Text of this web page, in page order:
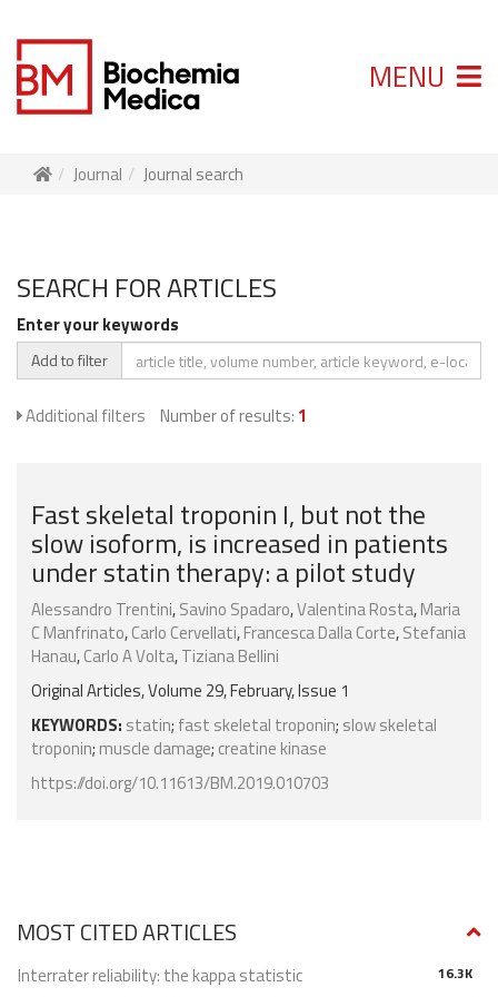
MENU
Journal Journal search
SEARCH FOR ARTICLES
Enter your keywords
Add to filter
Additional filters Number of results: 1
Fast skeletal troponin I, but not the
slow isoform, is increased in patients
under statin therapy: a pilot study
Alessandro Trentini,Savino Spadaro,Valentina Rosta,Maria
C Manfrinato,Carlo Cervellati,Francesca Dalla Corte,Stefania
Hanau,Carlo A Volta,Tiziana Bellini
Original Articles, Volume 29, February, Issue 1
KEYWORDS: statin; fast skeletal troponin; slow skeletal
troponin; muscle damage; creatine kinase
https://doi.org/10.11613/BM.2019.010703
MOST CITED ARTICLES
16.3K
Interrater reliability: the kappa statistic